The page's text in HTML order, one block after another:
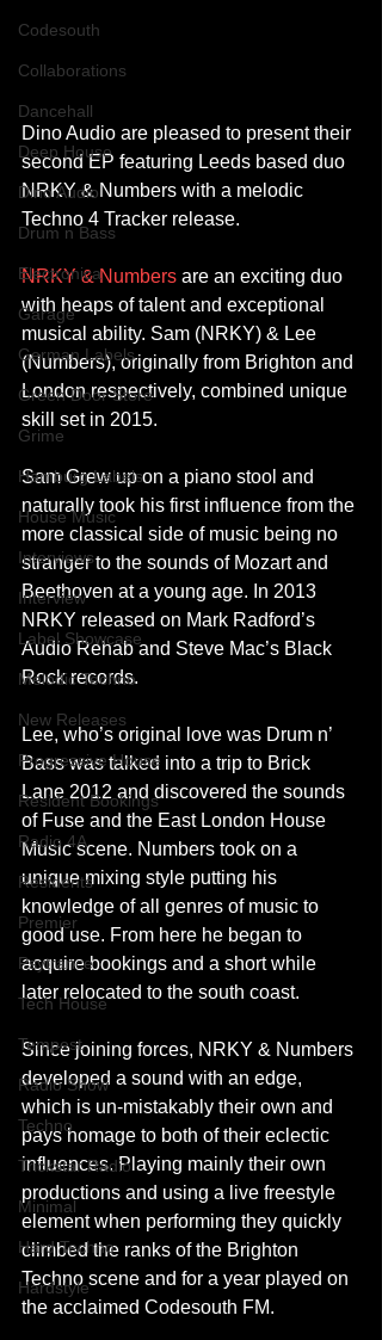
Codesouth
Collaborations
Dancehall
Deep House
Dino Audio
Drum n Bass
Electronica
Garage
German Labels
Green Door Store
Grime
Hamburg Labels
House Music
Interviews
Interview
Label Showcase
Melodic Techno
New Releases
Progressive House
Resident Bookings
Radio 4A
Residents
Premier
Psytrance
Tech House
Tempest
Radio Show
Techno
Trickstar Radio
Minimal
Hard Techno
Hardstyle
Dino Audio are pleased to present their
second EP featuring Leeds based duo
NRKY & Numbers with a melodic
Techno 4 Tracker release.
NRKY & Numbers are an exciting duo
with heaps of talent and exceptional
musical ability. Sam (NRKY) & Lee
(Numbers), originally from Brighton and
London respectively, combined unique
skill set in 2015.
Sam Grew up on a piano stool and
naturally took his first influence from the
more classical side of music being no
stranger to the sounds of Mozart and
Beethoven at a young age. In 2013
NRKY released on Mark Radford’s
Audio Rehab and Steve Mac’s Black
Rock records.
Lee, who’s original love was Drum n’
Bass was talked into a trip to Brick
Lane 2012 and discovered the sounds
of Fuse and the East London House
Music scene. Numbers took on a
unique mixing style putting his
knowledge of all genres of music to
good use. From here he began to
acquire bookings and a short while
later relocated to the south coast.
Since joining forces, NRKY & Numbers
developed a sound with an edge,
which is un-mistakably their own and
pays homage to both of their eclectic
influences. Playing mainly their own
productions and using a live freestyle
element when performing they quickly
climbed the ranks of the Brighton
Techno scene and for a year played​ ​on
the acclaimed Codesouth FM.